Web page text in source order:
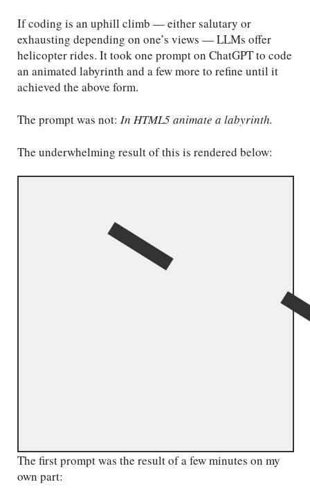
If coding is an uphill climb — either salutary or
exhausting depending on one’s views — LLMs offer
helicopter rides. It took one prompt on ChatGPT to code
an animated labyrinth and a few more to refine until it
achieved the above form.
The prompt was not: In HTML5 animate a labyrinth.
The underwhelming result of this is rendered below:
The first prompt was the result of a few minutes on my
own part: